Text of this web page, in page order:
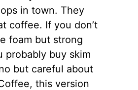
in town. They
coffee. If you don’t
foam but strong
probably buy skim
but careful about
this version